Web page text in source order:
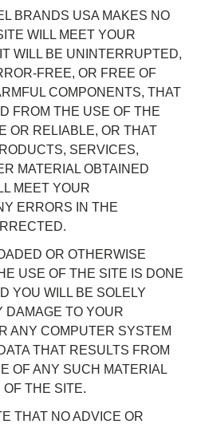
BRANDS USA MAKES NO
WILL MEET YOUR
WILL BE UNINTERRUPTED,
FREE, OR FREE OF
COMPONENTS, THAT
FROM THE USE OF THE
OR RELIABLE, OR THAT
SERVICES,
MATERIAL OBTAINED
MEET YOUR
ERRORS IN THE
OR OTHERWISE
USE OF THE SITE IS DONE
YOU WILL BE SOLELY
DAMAGE TO YOUR
ANY COMPUTER SYSTEM
THAT RESULTS FROM
OF ANY SUCH MATERIAL
THE SITE.
THAT NO ADVICE OR